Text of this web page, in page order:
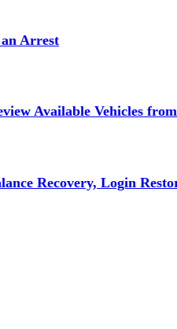
Arrest
Available Vehicles
Recovery, Login